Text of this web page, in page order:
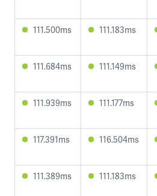
111.500ms 111.183ms
111.684ms 111.149ms
111.939ms 111.177ms
117.391ms 116.504ms
111.389ms 111.183ms